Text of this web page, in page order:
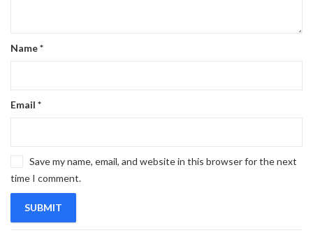
Name*
Email *
Save my name, email, and website in this browser for the next
time I comment.